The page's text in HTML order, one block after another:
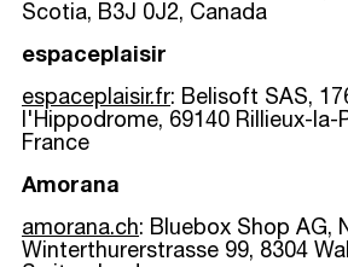
Scotia, B3J 0J2, Canada
espaceplaisir
espaceplaisir.fr: Belisoft SAS,
l'Hippodrome, 69140 Rillieux-la-
France
Amorana
amorana.ch: Bluebox Shop AG,
Winterthurerstrasse 99, 8304